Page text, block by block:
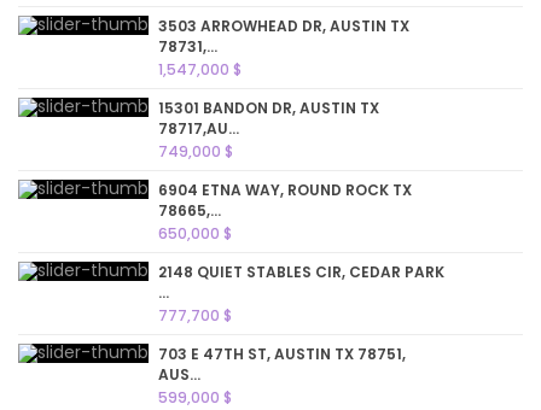
3503 ARROWHEAD DR, AUSTIN TX
78731,...
1,547,000 $
15301 BANDON DR, AUSTIN TX
78717,AU...
749,000 $
6904 ETNA WAY, ROUND ROCK TX
78665,...
650,000 $
2148 QUIET STABLES CIR, CEDAR PARK
...
777,700 $
703 E 47TH ST, AUSTIN TX 78751,
AUS...
599,000 $